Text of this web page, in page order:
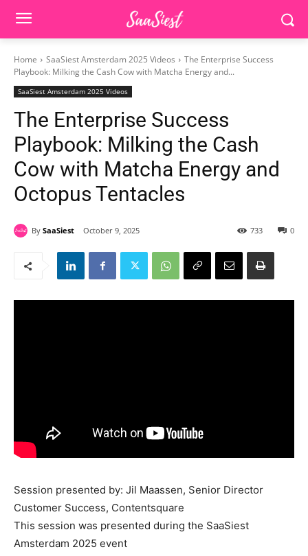
Home SaaSiest Amsterdam 2025 Videos
The Enterprise Success
Playbook: Milking the Cash Cow with Matcha Energy and...
SaaSiest Amsterdam 2025 Videos
The Enterprise Success
Playbook: Milking the Cash
Cow with Matcha Energy and
Octopus Tentacles
By SaaSiest October 9, 2025 0
733
Session presented by: Jil Maassen, Senior Director
Customer Success, Contentsquare
This session was presented during the SaaSiest
Amsterdam 2025 event